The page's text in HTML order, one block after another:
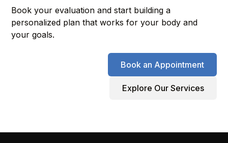
Book your evaluation and start building a
personalized plan that works for your body and
your goals.
Book an Appointment
Explore Our Services